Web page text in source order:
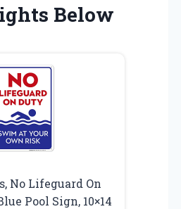
Below
No Lifeguard On
Pool Sign, 10×14